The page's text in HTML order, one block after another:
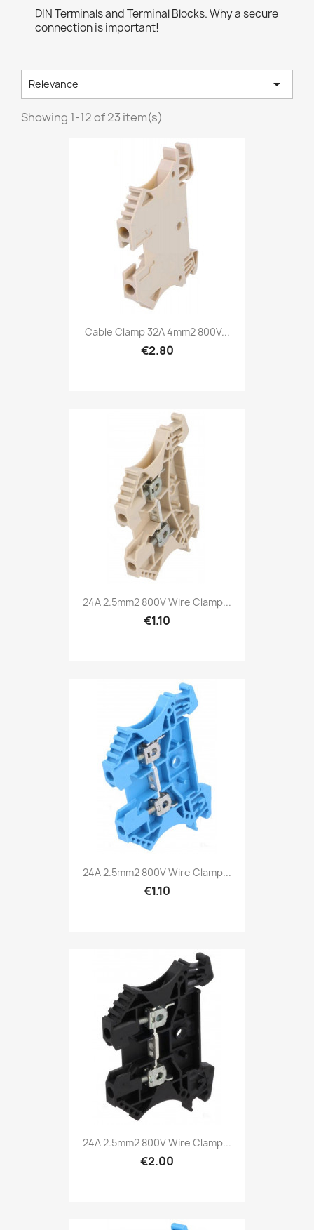
DIN Terminals and Terminal Blocks. Why a secure
connection is important!
Relevance 
Showing 1-12 of 23 item(s)
Cable Clamp 32A 4mm2 800V...
€2.80
24A 2.5mm2 800V Wire Clamp...
€1.10
24A 2.5mm2 800V Wire Clamp...
€1.10
24A 2.5mm2 800V Wire Clamp...
€2.00